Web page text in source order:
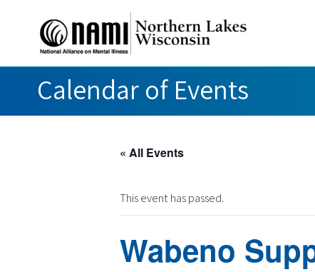
Calendar of Events
« All Events
This event has passed.
Wabeno